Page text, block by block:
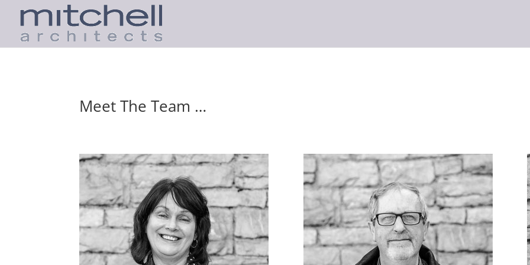
Meet The Team …